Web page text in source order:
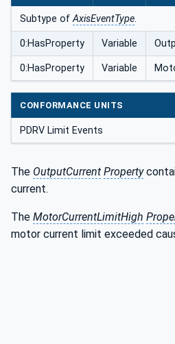
Subtype ofAxisEventType.
0:HasProperty Variable
0:HasProperty Variable
CONFORMANCE UNITS
PDRV Limit Events
The OutputCurrent Property
current.
The MotorCurrentLimitHigh
motor current limit exceeded